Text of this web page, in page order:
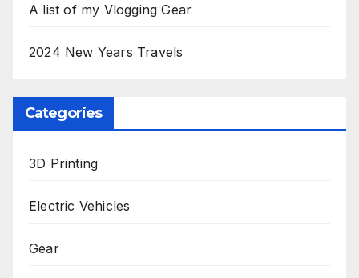
A list of my Vlogging Gear
2024 New Years Travels
Categories
3D Printing
Electric Vehicles
Gear